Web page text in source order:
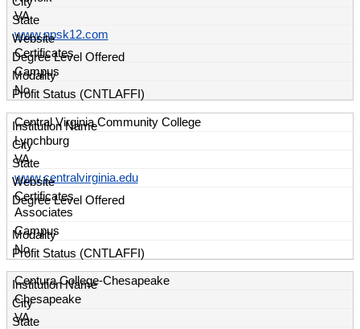
VA
www.npsk12.com
Certificates
Campus
No
Central Virginia Community College
Lynchburg
VA
www.centralvirginia.edu
Certificates
Associates
Campus
No
Centura College-Chesapeake
Chesapeake
VA